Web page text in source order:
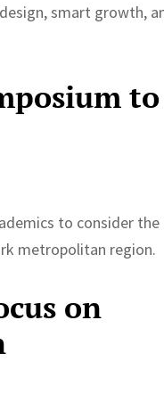
smart growth,
to
to consider the
metropolitan region.
on